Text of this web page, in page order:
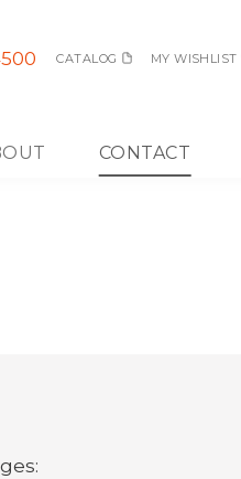
CATALOG MY WISHLIST
CONTACT